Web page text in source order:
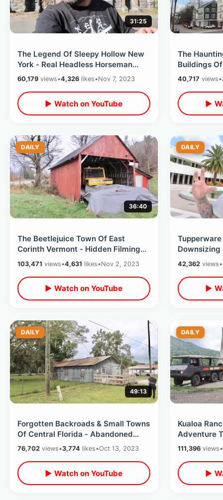
31:25
The Legend Of Sleepy Hollow New
York - Real Headless Horseman
Bridge / Old Dutch Church &
Cemetery
60,179 views•4,326 likes•Nov 7, 2023
▶ Watch on YouTube
The
Buildings
Town Hall
40,717 views•
▶
DAILY
36:40
The Beetlejuice Town Of East
Corinth Vermont - Hidden Filming
Location Secrets & Behind The
Scenes
103,471 views•4,631 likes•Nov 2, 2023
▶ Watch on YouTube
DAILY
Downsizing
Forgotten
Problems
42,362views•
▶
DAILY
49:13
Forgotten Backroads & Small Towns
Of Central Florida - Abandoned
Places In Middle Of Nowhere
76,702 views•3,774 likes•Oct 13, 2023
▶ Watch on YouTube
DAILY
Kualoa
Adventure
Filming
Mountains
111,396views•
▶